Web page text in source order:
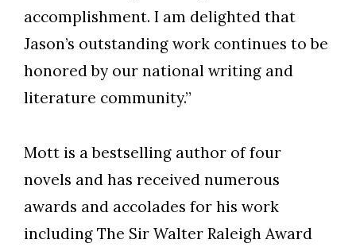
accomplishment. I am delighted that
Jason’s outstanding work continues to be
honored by our national writing and
literature community.”
Mott is a bestselling author of four
novels and has received numerous
awards and accolades for his work
including The Sir Walter Raleigh Award